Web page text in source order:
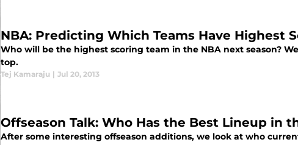
NBA: Predicting Which Teams Have Highest
Who will be the highest scoring team in the NBA next season?
top.
Tej Kamaraju | Jul 20, 2013
Offseason Talk: Who Has the Best Lineup in
After some interesting offseason additions, we look at who